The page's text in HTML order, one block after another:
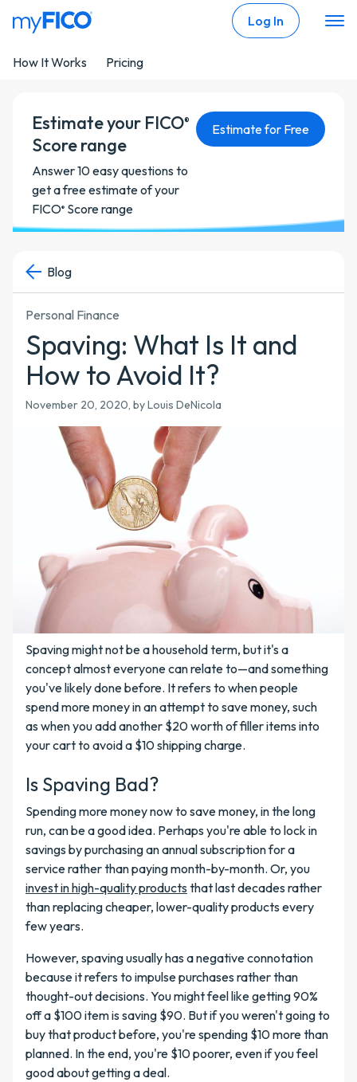
Skip Navigation
How It Works Pricing
Log In
Estimate your FICO®
Score range
Answer 10 easy questions to
get a free estimate of your
FICO® Score range
Estimate for Free
Blog
Personal Finance
Spaving: What Is It and
How to Avoid It?
November 20, 2020, by Louis DeNicola
Spaving might not be a household term, but it's a
concept almost everyone can relate to—and something
you've likely done before. It refers to when people
spend more money in an attempt to save money, such
as when you add another $20 worth of filler items into
your cart to avoid a $10 shipping charge.
Is Spaving Bad?
Spending more money now to save money, in the long
run, can be a good idea. Perhaps you're able to lock in
savings by purchasing an annual subscription for a
service rather than paying month-by-month. Or, you
invest in high-quality products that last decades rather
than replacing cheaper, lower-quality products every
few years.
However, spaving usually has a negative connotation
because it refers to impulse purchases rather than
thought-out decisions. You might feel like getting 90%
off a $100 item is saving $90. But if you weren't going to
buy that product before, you're spending $10 more than
planned. In the end, you're $10 poorer, even if you feel
good about getting a deal.